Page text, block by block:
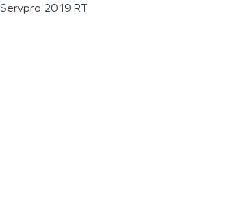
Servpro 2019 RT